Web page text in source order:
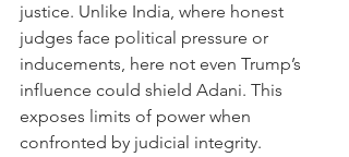
justice. Unlike India, where honest
judges face political pressure or
inducements, here not even Trump’s
influence could shield Adani. This
exposes limits of power when
confronted by judicial integrity.